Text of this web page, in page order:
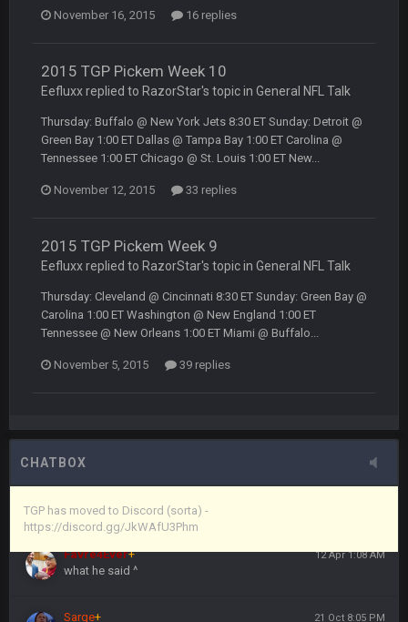
November 16, 2015 16 replies
2015 TGP Pickem Week 10
Eefluxx replied to RazorStar's topic in General NFL Talk
Thursday: Buffalo @ New York Jets 8:30 ET Sunday: Detroit @
Green Bay 1:00 ET Dallas @ Tampa Bay 1:00 ET Carolina @
Tennessee 1:00 ET Chicago @ St. Louis 1:00 ET New...
November 12, 2015 33 replies
2015 TGP Pickem Week 9
Eefluxx replied to RazorStar's topic in General NFL Talk
Thursday: Cleveland @ Cincinnati 8:30 ET Sunday: Green Bay @
Carolina 1:00 ET Washington @ New England 1:00 ET
Tennessee @ New Orleans 1:00 ET Miami @ Buffalo...
November 5, 2015 39 replies
CHATBOX
TGP has moved to Discord (sorta) -
https://discord.gg/JkWAfU3Phm
Vin +
11 Apr 11:42 PM
but a few of us migrated over to discord
Vin+ 11 Apr 11:42 PM
in blue's channel
years ago that intended to be essentially the next version of
the site, but I never did because I'm a procrastinator and lazy
Vin+ 11 Apr 11:43 PM
(and because life happens)
Vin+
Vin+ 11 Apr 11:44 PM
Vin+
https://discord.gg/JkWAfU3Phm
Favre4Ever+ 12 Apr 1:08 AM
what he said ^
Sarge+ 21 Oct 8:05 PM